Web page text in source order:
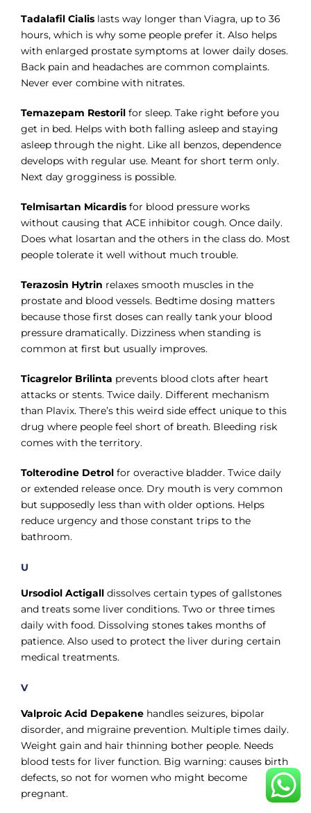
Tadalafil Cialis lasts way longer than Viagra, up to 36
hours, which is why some people prefer it. Also helps
with enlarged prostate symptoms at lower daily doses.
Back pain and headaches are common complaints.
Never ever combine with nitrates.
Temazepam Restoril for sleep. Take right before you
get in bed. Helps with both falling asleep and staying
asleep through the night. Like all benzos, dependence
develops with regular use. Meant for short term only.
Next day grogginess is possible.
Telmisartan Micardis for blood pressure works
without causing that ACE inhibitor cough. Once daily.
Does what losartan and the others in the class do. Most
people tolerate it well without much trouble.
Terazosin Hytrin relaxes smooth muscles in the
prostate and blood vessels. Bedtime dosing matters
because those first doses can really tank your blood
pressure dramatically. Dizziness when standing is
common at first but usually improves.
Ticagrelor Brilinta prevents blood clots after heart
attacks or stents. Twice daily. Different mechanism
than Plavix. There’s this weird side effect unique to this
drug where people feel short of breath. Bleeding risk
comes with the territory.
Tolterodine Detrol for overactive bladder. Twice daily
or extended release once. Dry mouth is very common
but supposedly less than with older options. Helps
reduce urgency and those constant trips to the
bathroom.
U
Ursodiol Actigall dissolves certain types of gallstones
and treats some liver conditions. Two or three times
daily with food. Dissolving stones takes months of
patience. Also used to protect the liver during certain
medical treatments.
V
Valproic Acid Depakene handles seizures, bipolar
disorder, and migraine prevention. Multiple times daily.
Weight gain and hair thinning bother people. Needs
blood tests for liver function. Big warning: causes birth
defects, so not for women who might become
pregnant.